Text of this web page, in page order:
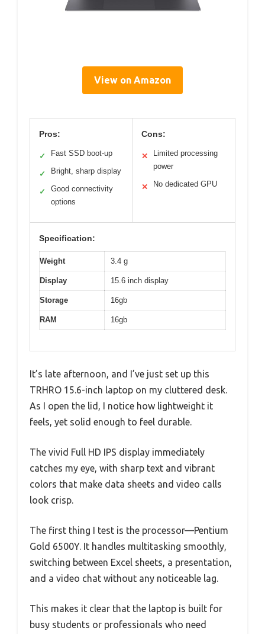
View on Amazon
Pros:
✓ Fast SSD boot-up
✓ Bright, sharp display
✓
Good connectivity
options
Cons:
✕
Limited processing
power
✕ No dedicated GPU
Specification:
Weight 3.4 g
Display 15.6 inch display
Storage 16gb
RAM 16gb
It’s late afternoon, and I’ve just set up this
TRHRO 15.6-inch laptop on my cluttered desk.
As I open the lid, I notice how lightweight it
feels, yet solid enough to feel durable.
The vivid Full HD IPS display immediately
catches my eye, with sharp text and vibrant
colors that make data sheets and video calls
look crisp.
The first thing I test is the processor—Pentium
Gold 6500Y. It handles multitasking smoothly,
switching between Excel sheets, a presentation,
and a video chat without any noticeable lag.
This makes it clear that the laptop is built for
busy students or professionals who need